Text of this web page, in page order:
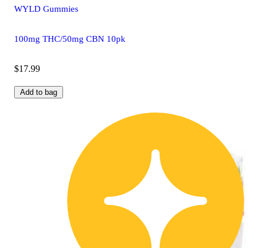
WYLD Gummies
100mg THC/50mg CBN 10pk
$17.99
Add to bag